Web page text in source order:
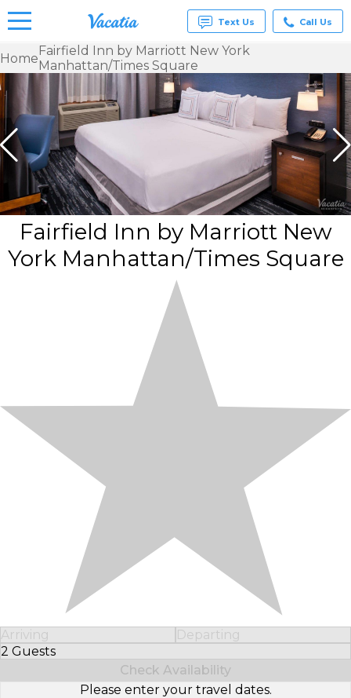
Vacation
Rentals -
Condos
& Suites
for Rent
at
Resorts |
Vacatia
Text Us Call Us
HomeFairfield Inn by Marriott New York
Manhattan/Times Square
Fairfield Inn by Marriott New
York Manhattan/Times Square
Arriving
Departing
2 Guests
Select Number of Guests
Check Availability
Please enter your travel dates.